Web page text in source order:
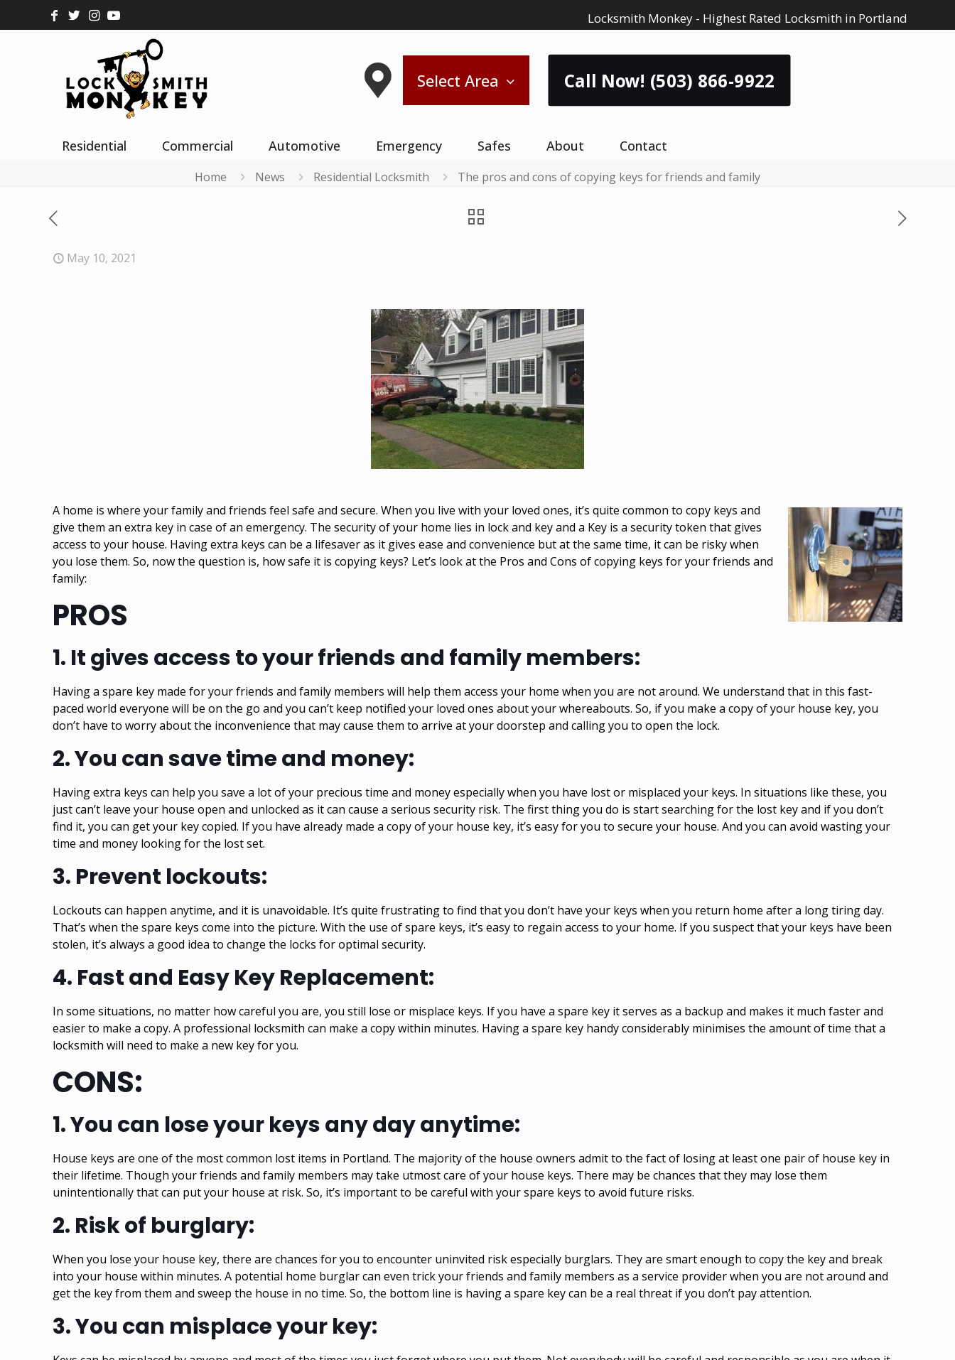
Locksmith Monkey - Highest Rated Locksmith in Portland
Select Area Call Now! (503) 866-9922
Residential Commercial Automotive Emergency Safes About Contact
Home News Residential Locksmith The pros and cons of copying keys for friends and family
May 10, 2021
A home is where your family and friends feel safe and secure. When you live with your loved ones, it’s quite common to copy keys and
give them an extra key in case of an emergency. The security of your home lies in lock and key and a Key is a security token that gives
access to your house. Having extra keys can be a lifesaver as it gives ease and convenience but at the same time, it can be risky when
you lose them. So, now the question is, how safe it is copying keys? Let’s look at the Pros and Cons of copying keys for your friends and
family:
PROS
1. It gives access to your friends and family members:
Having a spare key made for your friends and family members will help them access your home when you are not around. We understand that in this fast-
paced world everyone will be on the go and you can’t keep notified your loved ones about your whereabouts. So, if you make a copy of your house key, you
don’t have to worry about the inconvenience that may cause them to arrive at your doorstep and calling you to open the lock.
2.You can save time and money:
Having extra keys can help you save a lot of your precious time and money especially when you have lost or misplaced your keys. In situations like these, you
just can’t leave your house open and unlocked as it can cause a serious security risk. The first thing you do is start searching for the lost key and if you don’t
find it, you can get your key copied. If you have already made a copy of your house key, it’s easy for you to secure your house. And you can avoid wasting your
time and money looking for the lost set.
3. Prevent lockouts:
Lockouts can happen anytime, and it is unavoidable. It’s quite frustrating to find that you don’t have your keys when you return home after a long tiring day.
That’s when the spare keys come into the picture. With the use of spare keys, it’s easy to regain access to your home. If you suspect that your keys have been
stolen, it’s always a good idea to change the locks for optimal security.
4. Fast and Easy Key Replacement:
In some situations, no matter how careful you are, you still lose or misplace keys. If you have a spare key it serves as a backup and makes it much faster and
easier to make a copy. A professional locksmith can make a copy within minutes. Having a spare key handy considerably minimises the amount of time that a
locksmith will need to make a new key for you.
CONS:
1.You can lose your keys any day anytime:
House keys are one of the most common lost items in Portland. The majority of the house owners admit to the fact of losing at least one pair of house key in
their lifetime. Though your friends and family members may take utmost care of your house keys. There may be chances that they may lose them
unintentionally that can put your house at risk. So, it’s important to be careful with your spare keys to avoid future risks.
2. Risk of burglary:
When you lose your house key, there are chances for you to encounter uninvited risk especially burglars. They are smart enough to copy the key and break
into your house within minutes. A potential home burglarcan even trick your friends and family members as a service provider when you are not around and
get the key from them and sweep the house in no time. So, the bottom line is having a spare key can be a real threat if you don’t pay attention.
3.You can misplace your key: